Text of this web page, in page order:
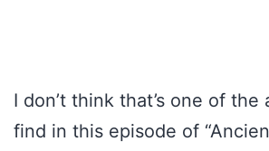
I don’t think that’s one of the
find in this episode of